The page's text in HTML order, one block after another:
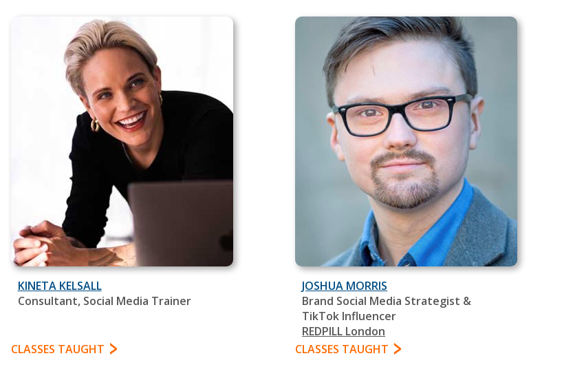
KINETA KELSALL
Consultant, Social Media Trainer
CLASSES TAUGHT
JOSHUA MORRIS
Brand Social Media Strategist &
TikTok Influencer
REDPILL London
CLASSES TAUGHT